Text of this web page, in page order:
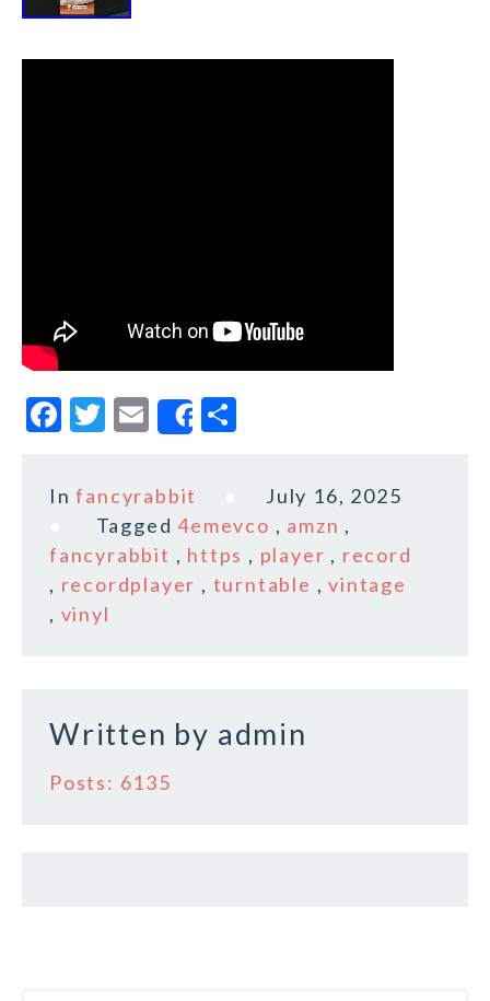
F
c
b
o
o
T
it
te
r
E
m
ai
l
Share
r
e
Infancyrabbit
July 16, 2025
Tagged4emevco , amzn ,
fancyrabbit , https , player , record
, recordplayer , turntable ,vintage
, vinyl
Written by admin
Posts: 6135